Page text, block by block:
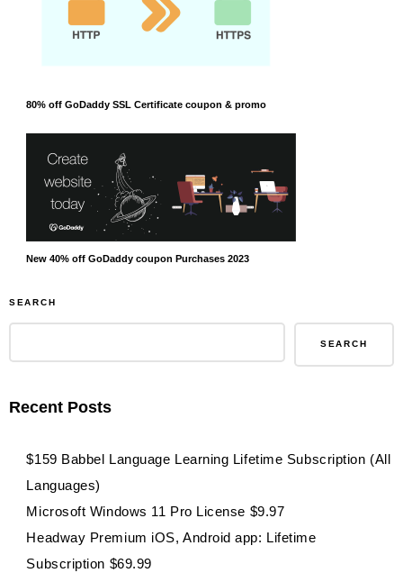
80% off GoDaddy SSL Certificate coupon & promo
New 40% off GoDaddy coupon Purchases 2023
SEARCH
SEARCH
Recent Posts
$159 Babbel Language Learning Lifetime Subscription (All
Languages)
Microsoft Windows 11 Pro License $9.97
Headway Premium iOS, Android app: Lifetime
Subscription $69.99